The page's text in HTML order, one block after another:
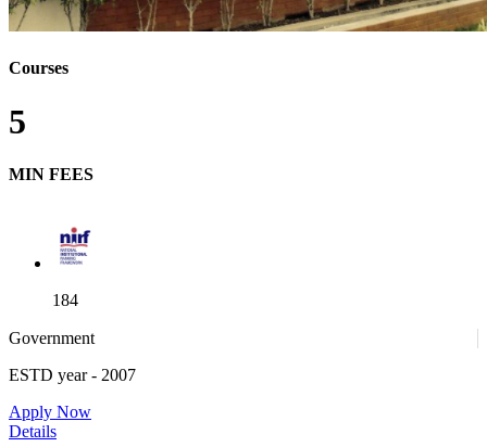
Courses
5
MIN FEES
184
52
Government
ESTD year- 2007
Apply Now
Details